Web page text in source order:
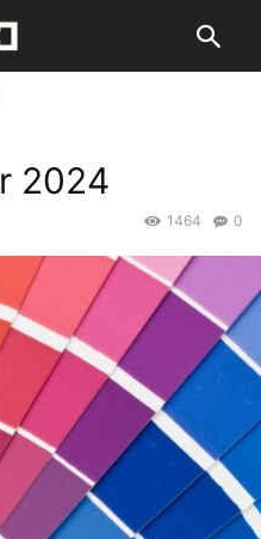
2024
0
1464